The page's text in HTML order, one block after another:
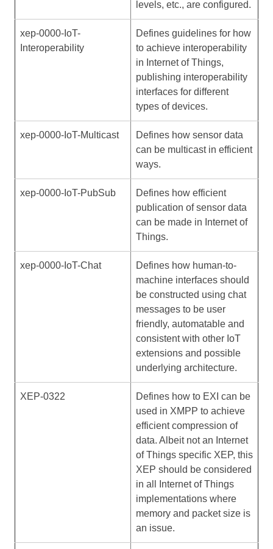
levels, etc., are configured.
xep-0000-IoT-
Interoperability
Defines guidelines for how
to achieve interoperability
in Internet of Things,
publishing interoperability
interfaces for different
types of devices.
xep-0000-IoT-Multicast
Defines how sensor data
can be multicast in efficient
ways.
xep-0000-IoT-PubSub
Defines how efficient
publication of sensor data
can be made in Internet of
Things.
xep-0000-IoT-Chat
Defines how human-to-
machine interfaces should
be constructed using chat
messages to be user
friendly, automatable and
consistent with other IoT
extensions and possible
underlying architecture.
XEP-0322
Defines how to EXI can be
used in XMPP to achieve
efficient compression of
data. Albeit not an Internet
of Things specific XEP, this
XEP should be considered
in all Internet of Things
implementations where
memory and packet size is
an issue.